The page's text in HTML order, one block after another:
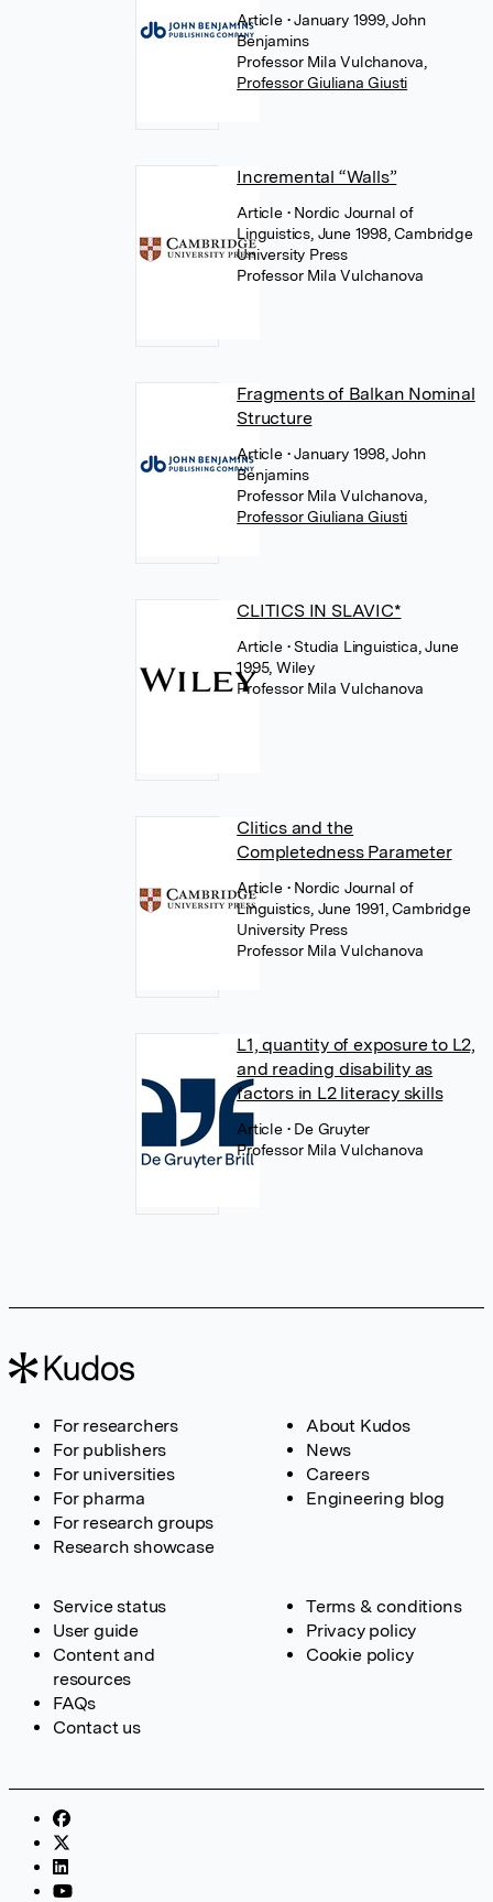
Article • January 1999, John
Benjamins
Professor Mila Vulchanova
Professor Giuliana Giusti
Incremental “Walls”
Article • Nordic Journal of
Linguistics, June 1998, Cambridge
University Press
Professor Mila Vulchanova
Fragments of Balkan Nominal
Structure
Article • January 1998, John
Benjamins
Professor Mila Vulchanova
Professor Giuliana Giusti
CLITICS IN SLAVIC*
Article • Studia Linguistica, June
1995, Wiley
Professor Mila Vulchanova
Clitics and the
Completedness Parameter
Article • Nordic Journal of
Linguistics, June 1991, Cambridge
University Press
Professor Mila Vulchanova
L1, quantity of exposure to L2,
and reading disability as
factors in L2 literacy skills
Article • De Gruyter
Professor Mila Vulchanova
For researchers
For publishers
For universities
For pharma
For research groups
Research showcase
About Kudos
News
Careers
Engineering blog
Service status
User guide
Content and
resources
FAQs
Contact us
Terms & conditions
Privacy policy
Cookie policy